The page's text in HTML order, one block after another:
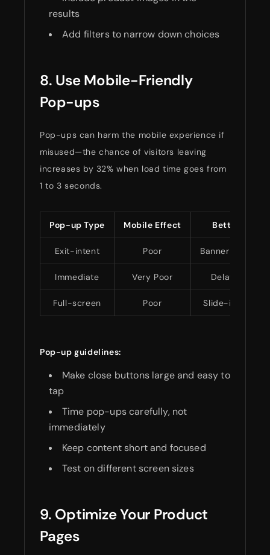
results
Add filters to narrow down choices
8. Use Mobile-Friendly
Pop-ups
Pop-ups can harm the mobile experience if
misused—the chance of visitors leaving
increases by 32% when load time goes from
1 to 3 seconds.
Pop-up Type Mobile Effect Better
Exit-intent Poor Banner
Immediate Very Poor Delayed
Full-screen Poor Slide-in
Pop-up guidelines:
Make close buttons large and easy to
tap
Time pop-ups carefully, not
immediately
Keep content short and focused
Test on different screen sizes
9. Optimize Your Product
Pages